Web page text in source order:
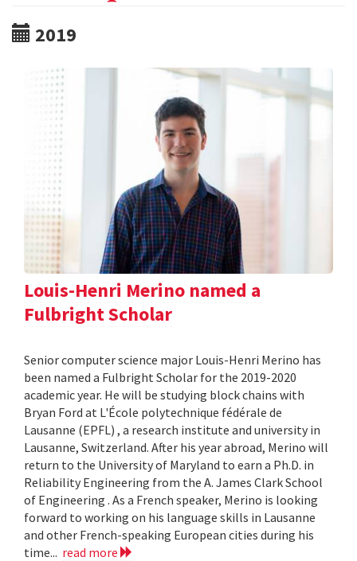
2019
Louis-Henri Merino named a
Fulbright Scholar
Senior computer science major Louis-Henri Merino has
been named a Fulbright Scholar for the 2019-2020
academic year. He will be studying block chains with
Bryan Ford at L'École polytechnique fédérale de
Lausanne (EPFL) , a research institute and university in
Lausanne, Switzerland. After his year abroad, Merino will
return to the University of Maryland to earn a Ph.D. in
Reliability Engineering from the A. James Clark School
of Engineering . As a French speaker, Merino is looking
forward to working on his language skills in Lausanne
and other French-speaking European cities during his
time... read more